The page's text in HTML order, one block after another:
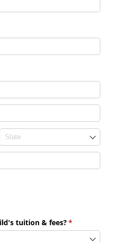
tuition & fees?*
(required)